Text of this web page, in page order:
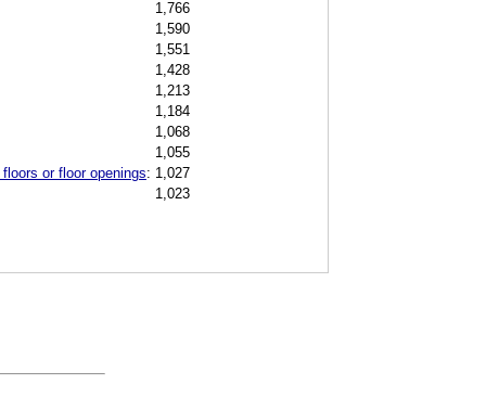
1,766
1,590
1,551
1,428
1,213
1,184
1,068
1,055
or floor openings: 1,027
1,023